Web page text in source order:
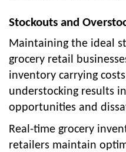
Stockouts and
Maintaining the ideal
grocery retail
inventory carrying
understocking results
opportunities and
Real-time grocery
retailers maintain